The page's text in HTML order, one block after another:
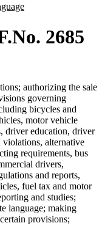
2685
authorizing the sale
governing
bicycles and
motor vehicle
driver education, driver
alternative
requirements, bus
drivers,
and reports,
fuel tax and motor
and studies;
language; making
provisions;